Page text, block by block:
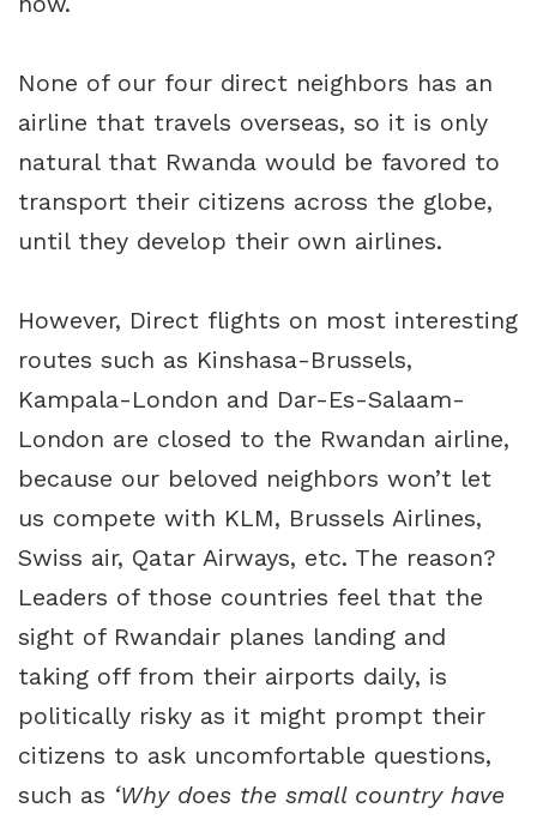
None of our four direct neighbors has an
airline that travels overseas, so it is only
natural that Rwanda would be favored to
transport their citizens across the globe,
until they develop their own airlines.
However, Direct flights on most interesting
routes such as Kinshasa-Brussels,
Kampala-London and Dar-Es-Salaam-
London are closed to the Rwandan airline,
because our beloved neighbors won’t let
us compete with KLM, Brussels Airlines,
Swiss air, Qatar Airways, etc. The reason?
Leaders of those countries feel that the
sight of Rwandair planes landing and
taking off from their airports daily, is
politically risky as it might prompt their
citizens to ask uncomfortable questions,
such as ‘Why does the small country have